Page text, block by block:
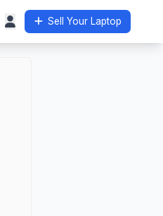
Sell Your Laptop